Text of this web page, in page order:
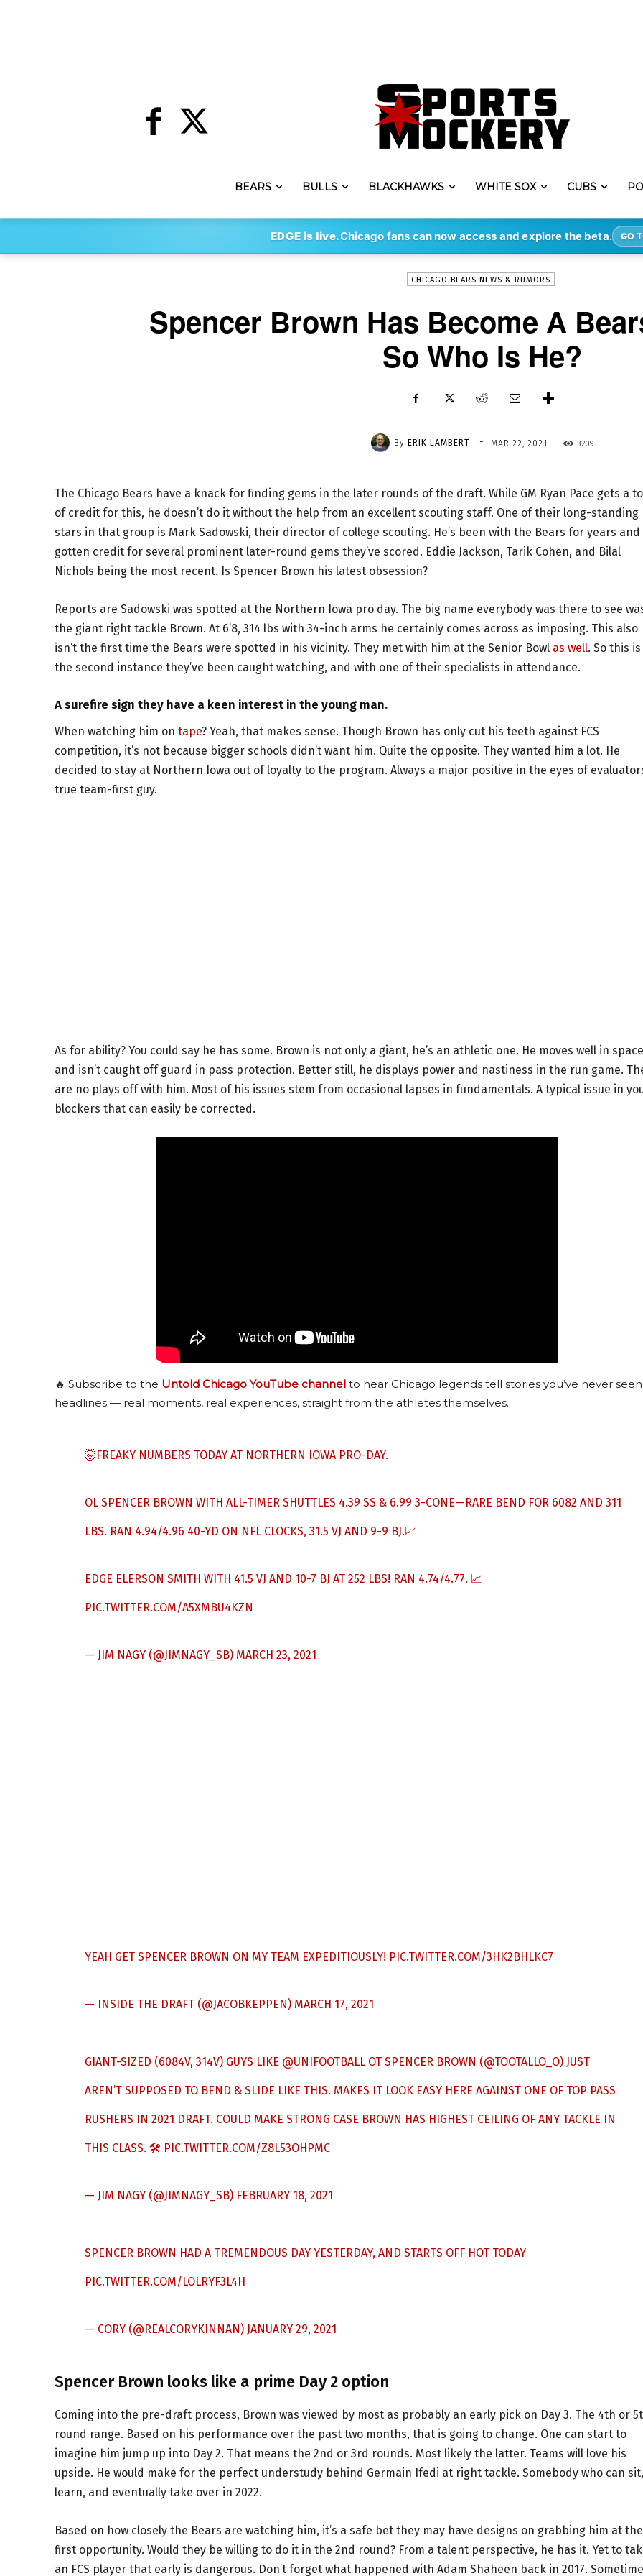
BEARS BULLS BLACKHAWKS WHITE SOX CUBS
EDGE is live.Chicago fans can now access and explore the beta. GO
By ERIK LAMBERT - MAR 22, 2021 3209
CHICAGO BEARS NEWS & RUMORS
Spencer Brown Has Become A
So Who Is He?
By ERIK LAMBERT - MAR 22, 2021 3209
The Chicago Bears have a knack for finding gems in the later rounds of the draft. While GM Ryan Pace gets a
of credit for this, he doesn’t do it without the help from an excellent scouting staff. One of their long-standing
stars in that group is Mark Sadowski, their director of college scouting. He’s been with the Bears for years and
gotten credit for several prominent later-round gems they’ve scored. Eddie Jackson, Tarik Cohen, and Bilal
Nichols being the most recent. Is Spencer Brown his latest obsession?
Reports are Sadowski was spotted at the Northern Iowa pro day. The big name everybody was there to see
the giant right tackle Brown. At 6’8, 314 lbs with 34-inch arms he certainly comes across as imposing. This also
isn’t the first time the Bears were spotted in his vicinity. They met with him at the Senior Bowl as well. So this is
the second instance they’ve been caught watching, and with one of their specialists in attendance.
A surefire sign they have a keen interest in the young man.
When watching him on tape? Yeah, that makes sense. Though Brown has only cut his teeth against FCS
competition, it’s not because bigger schools didn’t want him. Quite the opposite. They wanted him a lot. He
decided to stay at Northern Iowa out of loyalty to the program. Always a major positive in the eyes of
true team-first guy.
As for ability? You could say he has some. Brown is not only a giant, he’s an athletic one. He moves well in space
and isn’t caught off guard in pass protection. Better still, he displays power and nastiness in the run game.
are no plays off with him. Most of his issues stem from occasional lapses in fundamentals. A typical issue in
blockers that can easily be corrected.
🔥 Subscribe to the Untold Chicago YouTube channel to hear Chicago legends tell stories you’ve never
headlines — real moments, real experiences, straight from the athletes themselves.
🤯FREAKY NUMBERS TODAY AT NORTHERN IOWA PRO-DAY.
OL SPENCER BROWN WITH ALL-TIMER SHUTTLES 4.39 SS & 6.99 3-CONE—RARE BEND FOR 6082 AND 311
LBS. RAN 4.94/4.96 40-YD ON NFL CLOCKS, 31.5 VJ AND 9-9 BJ.📈
EDGE ELERSON SMITH WITH 41.5 VJ AND 10-7 BJ AT 252 LBS! RAN 4.74/4.77. 📈
PIC.TWITTER.COM/A5XMBU4KZN
— JIM NAGY (@JIMNAGY_SB) MARCH 23, 2021
YEAH GET SPENCER BROWN ON MY TEAM EXPEDITIOUSLY! PIC.TWITTER.COM/3HK2BHLKC7
— INSIDE THE DRAFT (@JACOBKEPPEN) MARCH 17, 2021
GIANT-SIZED (6084V, 314V) GUYS LIKE @UNIFOOTBALL OT SPENCER BROWN (@TOOTALLO_O) JUST
AREN’T SUPPOSED TO BEND & SLIDE LIKE THIS. MAKES IT LOOK EASY HERE AGAINST ONE OF TOP PASS
RUSHERS IN 2021 DRAFT. COULD MAKE STRONG CASE BROWN HAS HIGHEST CEILING OF ANY TACKLE IN
THIS CLASS. 🛠 PIC.TWITTER.COM/Z8L53OHPMC
— JIM NAGY (@JIMNAGY_SB) FEBRUARY 18, 2021
SPENCER BROWN HAD A TREMENDOUS DAY YESTERDAY, AND STARTS OFF HOT TODAY
PIC.TWITTER.COM/LOLRYF3L4H
— CORY (@REALCORYKINNAN) JANUARY 29, 2021
Spencer Brown looks like a prime Day 2 option
Coming into the pre-draft process, Brown was viewed by most as probably an early pick on Day 3. The 4th or
round range. Based on his performance over the past two months, that is going to change. One can start to
imagine him jump up into Day 2. That means the 2nd or 3rd rounds. Most likely the latter. Teams will love his
upside. He would make for the perfect understudy behind Germain Ifedi at right tackle. Somebody who can sit,
learn, and eventually take over in 2022.
Based on how closely the Bears are watching him, it’s a safe bet they may have designs on grabbing him at the
first opportunity. Would they be willing to do it in the 2nd round? From a talent perspective, he has it. Yet to
an FCS player that early is dangerous. Don’t forget what happened with Adam Shaheen back in 2017.